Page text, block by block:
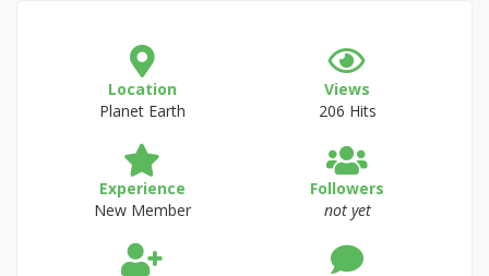
Location
Planet Earth
Views
206 Hits
Experience
New Member
Followers
not yet